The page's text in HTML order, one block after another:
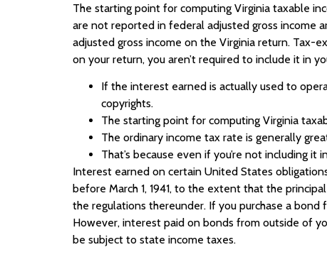
The starting point for computing Virginia taxable
are not reported in federal adjusted gross income
adjusted gross income on the Virginia return.
on your return, you aren’t required to include it in
If the interest earned is actually used to
copyrights.
The starting point for computing Virginia
The ordinary income tax rate is generally
That’s because even if you’re not including
Interest earned on certain United States
before March 1, 1941, to the extent that the
the regulations thereunder. If you purchase a
However, interest paid on bonds from outside of
be subject to state income taxes.